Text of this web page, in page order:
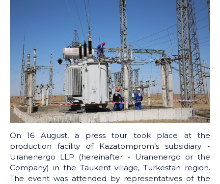
On 16 August, a press tour took place at the
production facility of Kazatomprom’s subsidiary -
Uranenergo LLP (hereinafter - Uranenergo or the
Company) in the Taukent village, Turkestan region.
The event was attended by representatives of the